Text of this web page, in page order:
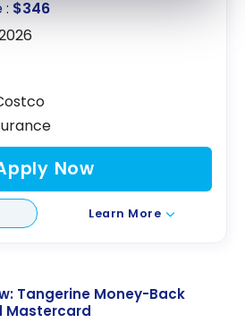
: $346
Now
Learn More
Tangerine Money-Back
Mastercard